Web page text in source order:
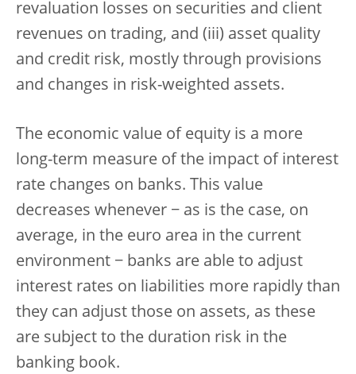
revaluation losses on securities and client
revenues on trading, and (iii) asset quality
and credit risk, mostly through provisions
and changes in risk-weighted assets.
The economic value of equity is a more
long-term measure of the impact of interest
rate changes on banks. This value
decreases whenever − as is the case, on
average, in the euro area in the current
environment − banks are able to adjust
interest rates on liabilities more rapidly than
they can adjust those on assets, as these
are subject to the duration risk in the
banking book.